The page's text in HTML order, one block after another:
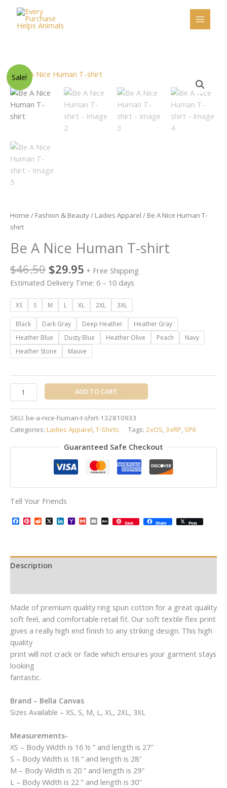
content
Sale!
Home / Fashion & Beauty/ Ladies Apparel / Be A Nice Human T-
shirt
Be A Nice Human T-shirt
$46.50
Original
price
was:
$46.50.
$29.95
Current
is:
$29.95.
+ Free Shipping
Estimated Delivery Time: 6 – 10 days
XS S M L XL 2XL 3XL
Black Dark Gray Deep Heather
Heather Gray
Heather Blue
Dusty Blue Heather Olive Peach
Navy
Heather Stone
Mauve
Be
A
Nice
Human
T-
quantity
ADD TO CART
SKU: be-a-nice-human-t-shirt-132810933
Categories: Ladies Apparel,T-Shirts Tags: 2xOS,3xRP, SPK
Guaranteed Safe Checkout
Tell Your Friends
Facebook
Pinterest
Reddit
X LinkedIn
Yahoo
Mail
GmailEmailAOL
MailSave Share Post
Description
Made of premium quality ring spun cotton for a great quality
soft feel, and comfortable retail fit. Our soft textile flex print
gives a really high end finish to any striking design. This high
quality
print will not crack or fade which ensures your garment stays
looking
fantastic.
Brand – Bella Canvas
Sizes Available – XS, S, M, L, XL, 2XL, 3XL
Measurements-
XS – Body Width is 16 ½ ” and length is 27″
S – Body Width is 18 ” and length is 28″
M – Body Width is 20 ” and length is 29″
L – Body Width is 22 ” and length is 30″